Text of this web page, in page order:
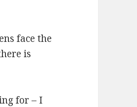
face the
is
for – I